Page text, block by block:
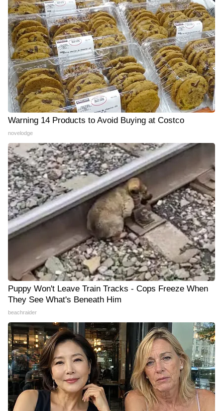
Warning 14 Products to Avoid Buying at Costco
novelodge
Puppy Won't Leave Train Tracks - Cops Freeze When
They See What's Beneath Him
beachraider